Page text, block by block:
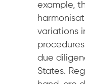
example,
variations
due
States.